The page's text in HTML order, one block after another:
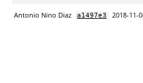
Antonio Nino Diaz a1497e3 2018-11-